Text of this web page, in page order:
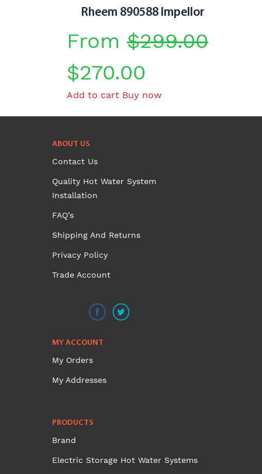
Rheem 890588 Impellor
From $299.00
Original
price
was:
$299.00.
$270.00
price
Add to cart Buy now
ABOUT US
Contact Us
Quality Hot Water System
Installation
FAQ’s
Shipping And Returns
Privacy Policy
Trade Account
MY ACCOUNT
My Orders
My Addresses
PRODUCTS
Brand
Electric Storage Hot Water Systems